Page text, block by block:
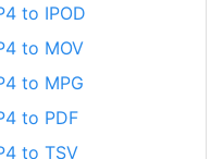
to IPOD
to MOV
to MPG
to PDF
to TSV